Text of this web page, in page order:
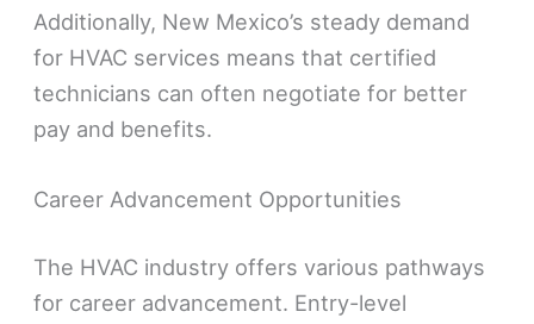
Additionally, New Mexico’s steady demand
for HVAC services means that certified
technicians can often negotiate for better
pay and benefits.
Career Advancement Opportunities
The HVAC industry offers various pathways
for career advancement. Entry-level